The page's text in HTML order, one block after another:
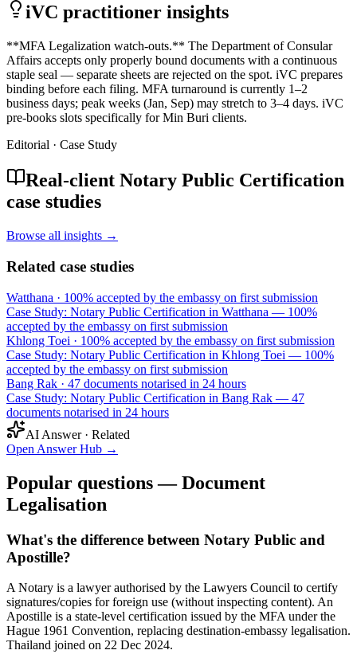
iVC practitioner insights
**MFA Legalization watch-outs.** The Department of Consular
Affairs accepts only properly bound documents with a continuous
staple seal — separate sheets are rejected on the spot. iVC prepares
binding before each filing. MFA turnaround is currently 1–2
business days; peak weeks (Jan, Sep) may stretch to 3–4 days. iVC
pre-books slots specifically for Min Buri clients.
Editorial · Case Study
Real-client Notary Public Certification
case studies
Browse all insights →
Related case studies
Watthana · 100% accepted by the embassy on first submission
Case Study: Notary Public Certification in Watthana — 100%
accepted by the embassy on first submission
Khlong Toei · 100% accepted by the embassy on first submission
Case Study: Notary Public Certification in Khlong Toei — 100%
accepted by the embassy on first submission
Bang Rak · 47 documents notarised in 24 hours
Case Study: Notary Public Certification in Bang Rak — 47
documents notarised in 24 hours
AI Answer · Related
Open Answer Hub →
Popular questions — Document
Legalisation
What's the difference between Notary Public and
Apostille?
A Notary is a lawyer authorised by the Lawyers Council to certify
signatures/copies for foreign use (without inspecting content). An
Apostille is a state-level certification issued by the MFA under the
Hague 1961 Convention, replacing destination-embassy legalisation.
Thailand joined on 22 Dec 2024.